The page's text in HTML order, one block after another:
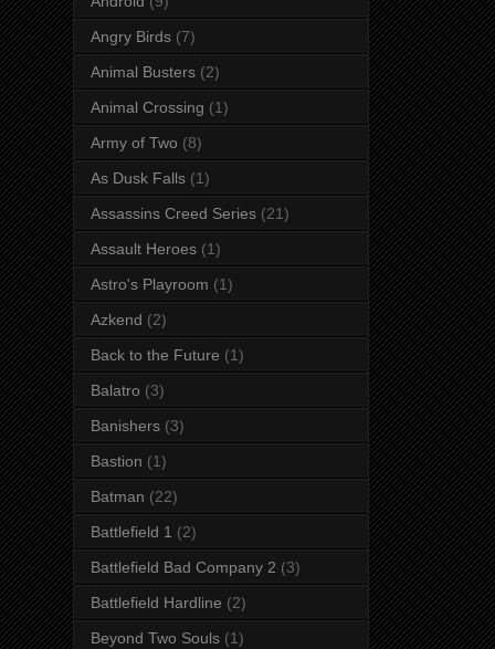
Angry Birds (7)
Animal Busters (2)
Animal Crossing (1)
Army of Two (8)
As Dusk Falls (1)
Assassins Creed Series (21)
Assault Heroes (1)
Astro's Playroom (1)
Azkend (2)
Back to the Future (1)
Balatro (3)
Banishers (3)
Bastion (1)
Batman (22)
Battlefield 1 (2)
Battlefield Bad Company 2 (3)
Battlefield Hardline (2)
Beyond Two Souls (1)